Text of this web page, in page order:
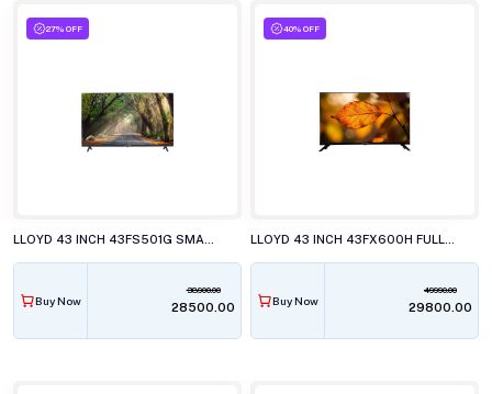
27% OFF
Buy Now
38900.00
₹28500.00
40% OFF
Buy Now
49990.00
₹29800.00